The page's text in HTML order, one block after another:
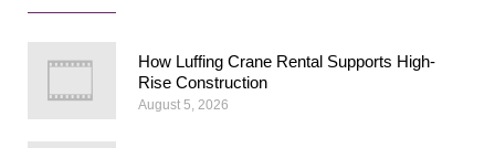
How Luffing Crane Rental Supports High-
Rise Construction
August 5, 2026